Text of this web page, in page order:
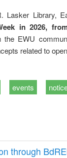
Lasker Library,
in 2026,
the EWU
related to
events
through